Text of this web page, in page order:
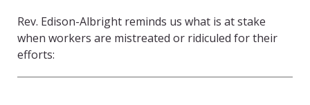
Rev. Edison-Albright reminds us what is at stake
when workers are mistreated or ridiculed for their
efforts: